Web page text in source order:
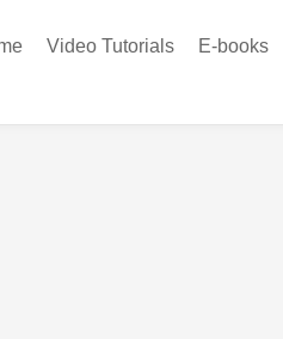
Video Tutorials E-books